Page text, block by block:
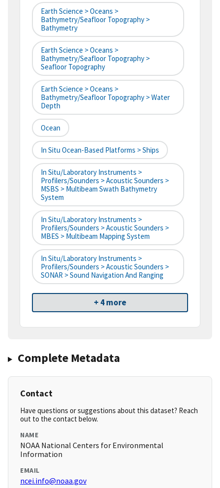
Earth Science > Oceans >
Bathymetry/Seafloor Topography >
Bathymetry
Earth Science > Oceans >
Bathymetry/Seafloor Topography >
Seafloor Topography
Earth Science > Oceans >
Bathymetry/Seafloor Topography > Water
Depth
Ocean
In Situ Ocean-Based Platforms > Ships
In Situ/Laboratory Instruments >
Profilers/Sounders > Acoustic Sounders >
MSBS > Multibeam Swath Bathymetry
System
In Situ/Laboratory Instruments >
Profilers/Sounders > Acoustic Sounders >
MBES > Multibeam Mapping System
In Situ/Laboratory Instruments >
Profilers/Sounders > Acoustic Sounders >
SONAR > Sound Navigation And Ranging
+ 4 more
Complete Metadata
Contact
Have questions or suggestions about this dataset? Reach
out to the contact below.
NAME
NOAA National Centers for Environmental
Information
EMAIL
ncei.info@noaa.gov